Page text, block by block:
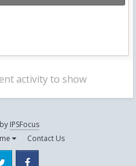
activity to show
by IPSFocus
Contact Us
Twitter